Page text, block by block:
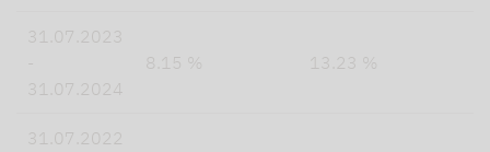
31.07.2023
-
31.07.2024
8.15 % 13.23 %
31.07.2022